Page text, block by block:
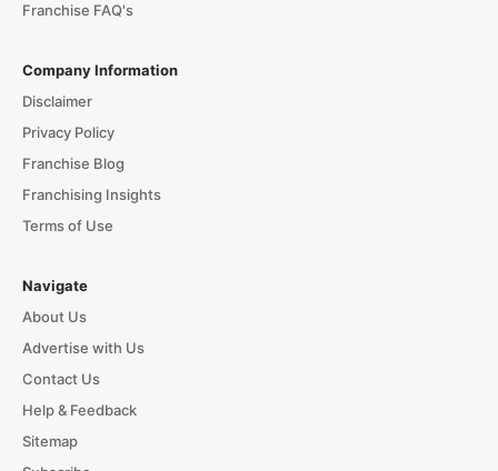
Franchise FAQ's
Company Information
Disclaimer
Privacy Policy
Franchise Blog
Franchising Insights
Terms of Use
Navigate
About Us
Advertise with Us
Contact Us
Help & Feedback
Sitemap